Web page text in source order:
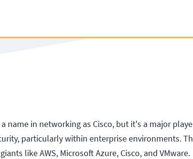
name in networking as Cisco, but it's a major
particularly within enterprise environments.
like AWS, Microsoft Azure, Cisco, and VMware.